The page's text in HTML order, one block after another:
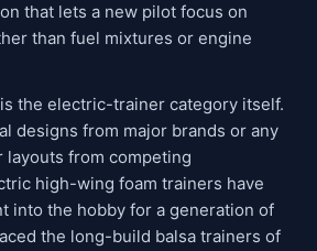
that lets a new pilot focus on
than fuel mixtures or engine
the electric-trainer category itself.
designs from major brands or any
layouts from competing
high-wing foam trainers have
into the hobby for a generation of
the long-build balsa trainers of